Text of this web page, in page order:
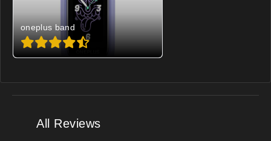
oneplus band
All Reviews